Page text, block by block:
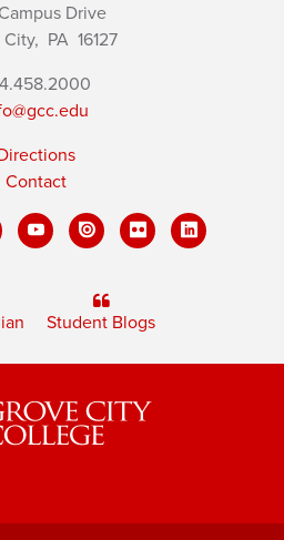
Drive
City, PA 16127
Contact
Student Blogs